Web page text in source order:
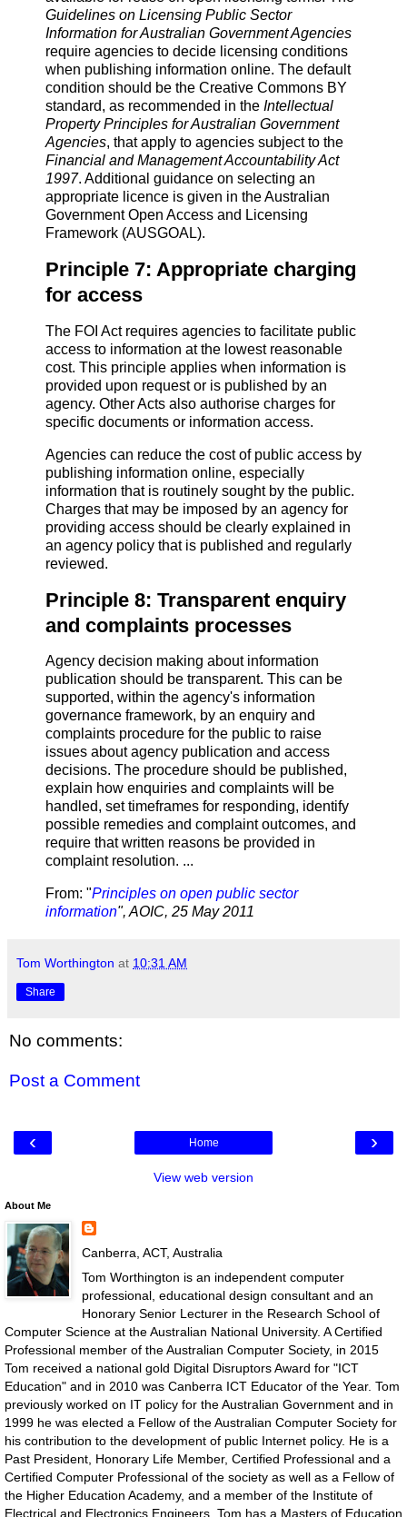
Guidelines on Licensing Public Sector
Information for Australian Government Agencies
require agencies to decide licensing conditions
when publishing information online. The default
condition should be the Creative Commons BY
standard, as recommended in the Intellectual
Property Principles for Australian Government
Agencies, that apply to agencies subject to the
Financial and Management Accountability Act
1997. Additional guidance on selecting an
appropriate licence is given in the Australian
Government Open Access and Licensing
Framework (AUSGOAL).
Principle 7: Appropriate charging
for access
The FOI Act requires agencies to facilitate public
access to information at the lowest reasonable
cost. This principle applies when information is
provided upon request or is published by an
agency. Other Acts also authorise charges for
specific documents or information access.
Agencies can reduce the cost of public access by
publishing information online, especially
information that is routinely sought by the public.
Charges that may be imposed by an agency for
providing access should be clearly explained in
an agency policy that is published and regularly
reviewed.
Principle 8: Transparent enquiry
and complaints processes
Agency decision making about information
publication should be transparent. This can be
supported, within the agency's information
governance framework, by an enquiry and
complaints procedure for the public to raise
issues about agency publication and access
decisions. The procedure should be published,
explain how enquiries and complaints will be
handled, set timeframes for responding, identify
possible remedies and complaint outcomes, and
require that written reasons be provided in
complaint resolution. ...
From: "Principles on open public sector
information", AOIC, 25 May 2011
Tom Worthington at 10:31 AM
Share
No comments:
Post a Comment
‹ ›
Home
View web version
About Me
Canberra, ACT, Australia
Tom Worthington is an independent computer
professional, educational design consultant and an
Honorary Senior Lecturer in the Research School of
Computer Science at the Australian National University. A Certified
Professional member of the Australian Computer Society, in 2015
Tom received a national gold Digital Disruptors Award for "ICT
Education" and in 2010 was Canberra ICT Educator of the Year. Tom
previously worked on IT policy for the Australian Government and in
1999 he was elected a Fellow of the Australian Computer Society for
his contribution to the development of public Internet policy. He is a
Past President, Honorary Life Member, Certified Professional and a
Certified Computer Professional of the society as well as a Fellow of
the Higher Education Academy, and a member of the Institute of
Electrical and Electronics Engineers. Tom has a Masters of Education